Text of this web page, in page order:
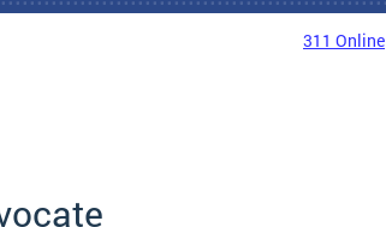
311 Online